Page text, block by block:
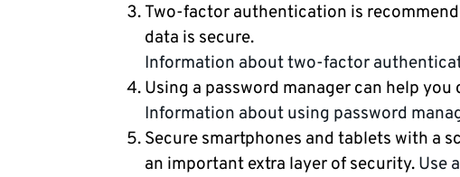
Two-factor authentication is
data is secure.
Information about two-factor
Using a password manager can help
Information about using password
Secure smartphones and tablets with a
an important extra layer of security. Use